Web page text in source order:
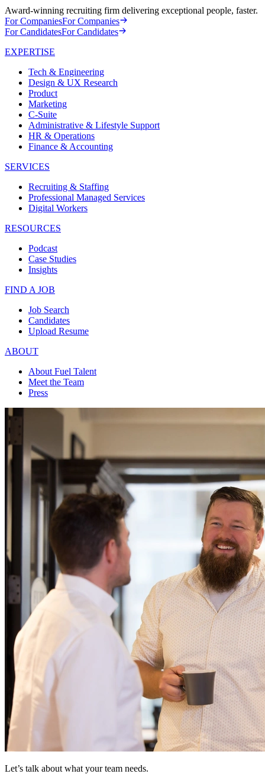
Award-winning recruiting firm delivering exceptional people, faster.
For CompaniesFor Companies
For CandidatesFor Candidates
EXPERTISE
Tech & Engineering
Design & UX Research
Product
Marketing
C-Suite
Administrative & Lifestyle Support
HR & Operations
Finance & Accounting
SERVICES
Recruiting & Staffing
Professional Managed Services
Digital Workers
RESOURCES
Podcast
Case Studies
Insights
FIND A JOB
Job Search
Candidates
Upload Resume
ABOUT
About Fuel Talent
Meet the Team
Press
Let’s talk about what your team needs.